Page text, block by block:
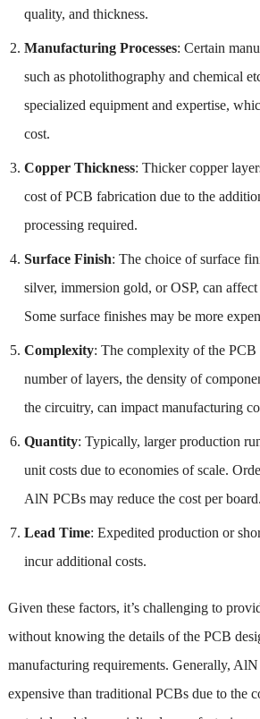
quality, and thickness.
Manufacturing Processes: Certain
such as photolithography and chemical
specialized equipment and expertise,
cost.
Copper Thickness: Thicker copper
cost of PCB fabrication due to the
processing required.
Surface Finish: The choice of surface
silver, immersion gold, or OSP, can
Some surface finishes may be more
Complexity: The complexity of the
number of layers, the density of
the circuitry, can impact manufacturing
Quantity: Typically, larger production
unit costs due to economies of scale.
AlN PCBs may reduce the cost per board.
Lead Time: Expedited production or
incur additional costs.
Given these factors, it’s challenging to
without knowing the details of the PCB
manufacturing requirements. Generally,
expensive than traditional PCBs due to the